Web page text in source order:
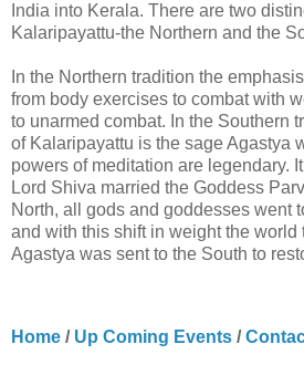
India into Kerala. There are two
Kalaripayattu-the Northern and the
In the Northern tradition the
from body exercises to combat with
to unarmed combat. In the Southern
of Kalaripayattu is the sage Agastya
powers of meditation are legendary.
Lord Shiva married the Goddess
North, all gods and goddesses went
and with this shift in weight the world
Agastya was sent to the South to
Home / Up Coming Events /